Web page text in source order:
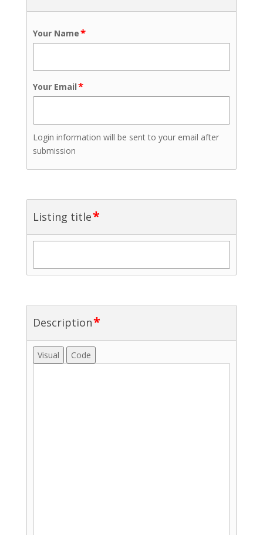
Your Name*
Your Email*
Login information will be sent to your email after
submission
Listing title*
Description*
Visual Code